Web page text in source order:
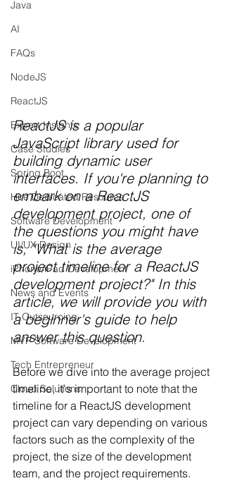
Java
AI
FAQs
NodeJS
ReactJS
Expert Insights
Case Studies
Spring Boot
Hire Dedicated Resource
Software Development
UI/UX Design
iPhone/iPad Development
News and Events
IT Outsourcing
MVP Software Development
Tech Entrepreneur
Cloud Solutions
ReactJS is a popular
JavaScript library used for
building dynamic user
interfaces. If you're planning to
embark on a ReactJS
development project, one of
the questions you might have
is, "What is the average
project timeline for a ReactJS
development project?" In this
article, we will provide you with
a beginner's guide to help
answer this question.
Before we dive into the average project
timeline, it's important to note that the
timeline for a ReactJS development
project can vary depending on various
factors such as the complexity of the
project, the size of the development
team, and the project requirements.